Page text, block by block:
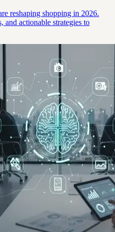
reshaping shopping in 2026.
and actionable strategies to